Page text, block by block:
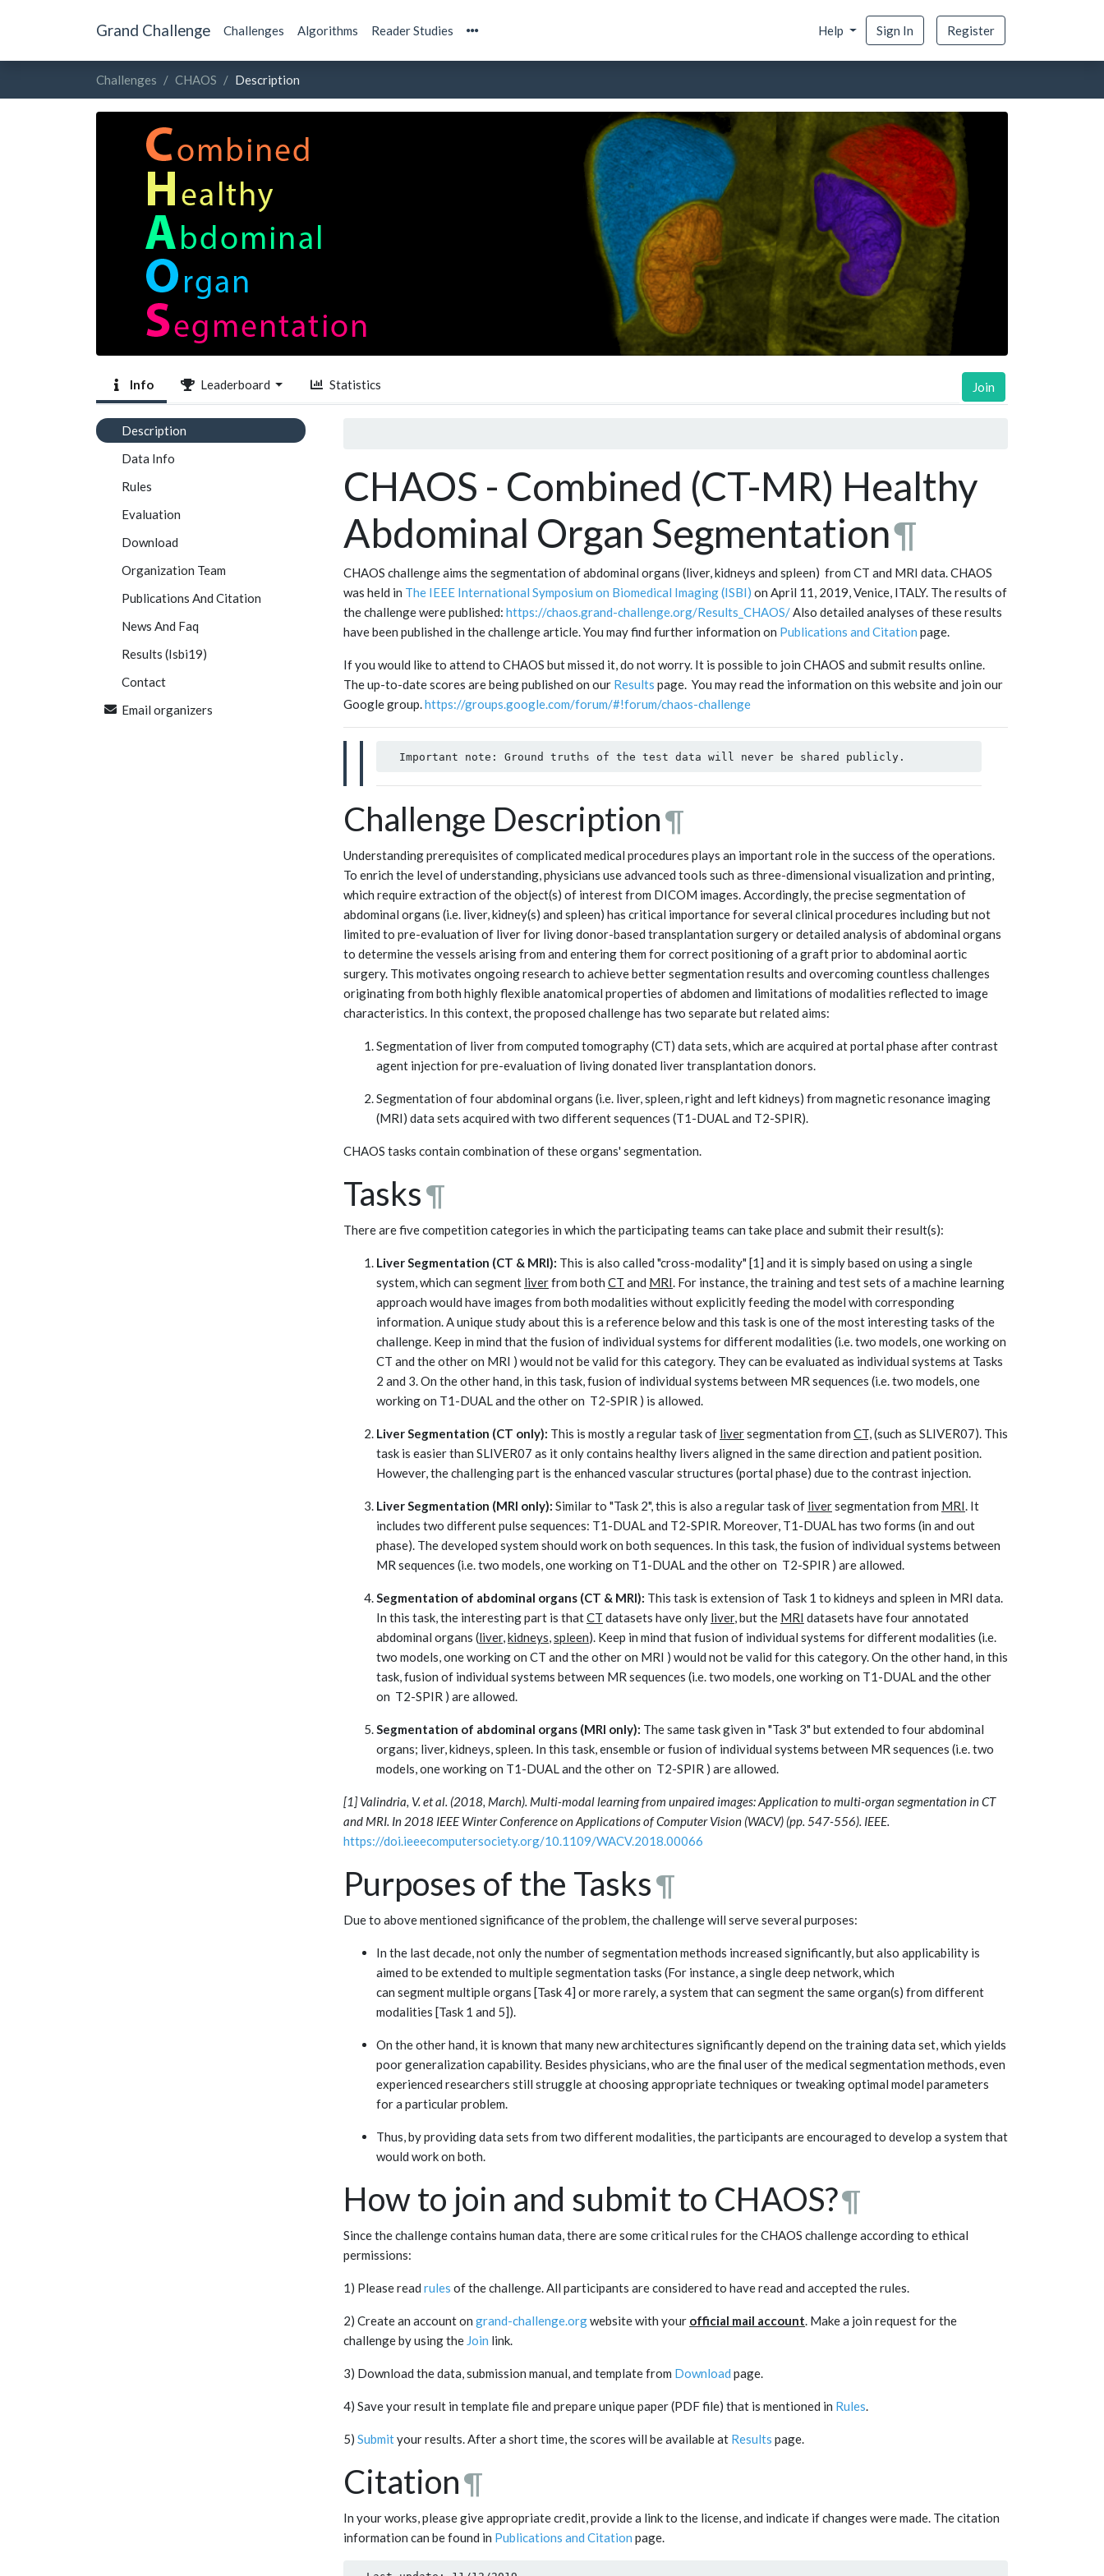
Grand Challenge Challenges Algorithms Reader Studies Help Sign In Register
Challenges CHAOS Description
Info Leaderboard Statistics Join
Description
Data Info
Rules
Evaluation
Download
Organization Team
Publications And Citation
News And Faq
Results (Isbi19)
Contact
Email organizers
CHAOS - Combined (CT-MR) Healthy
Abdominal Organ Segmentation¶
CHAOS challenge aims the segmentation of abdominal organs (liver, kidneys and spleen) from CT and MRI data. CHAOS
was held in The IEEE International Symposium on Biomedical Imaging (ISBI) on April 11, 2019, Venice, ITALY. The results of
the challenge were published: https://chaos.grand-challenge.org/Results_CHAOS/Also detailed analyses of these results
have been published in the challenge article. You may find further information on Publications and Citation page.
If you would like to attend to CHAOS but missed it, do not worry. It is possible to join CHAOS and submit results online.
The up-to-date scores are being published on our Results page. You may read the information on this website and join our
Google group.https://groups.google.com/forum/#!forum/chaos-challenge
Challenge Description¶
Understanding prerequisites of complicated medical procedures plays an important role in the success of the operations.
To enrich the level of understanding, physicians use advanced tools such as three-dimensional visualization and printing,
which require extraction of the object(s) of interest from DICOM images. Accordingly, the precise segmentation of
abdominal organs (i.e. liver, kidney(s) and spleen) has critical importance for several clinical procedures including but not
limited to pre-evaluation of liver for living donor-based transplantation surgery or detailed analysis of abdominal organs
to determine the vessels arising from and entering them for correct positioning of a graft prior to abdominal aortic
surgery. This motivates ongoing research to achieve better segmentation results and overcoming countless challenges
originating from both highly flexible anatomical properties of abdomen and limitations of modalities reflected to image
characteristics. In this context, the proposed challenge has two separate but related aims:
Segmentation of liver from computed tomography (CT) data sets, which are acquired at portal phase after contrast
agent injection for pre-evaluation of living donated liver transplantation donors.
Segmentation of four abdominal organs (i.e. liver, spleen, right and left kidneys) from magnetic resonance imaging
(MRI) data sets acquired with two different sequences (T1-DUAL and T2-SPIR).
CHAOS tasks contain combination of these organs' segmentation.
Tasks¶
There are five competition categories in which the participating teams can take place and submit their result(s):
Liver Segmentation (CT & MRI): This is also called "cross-modality" [1] and it is simply based on using a single
system, which can segment liverfrom both CT and MRI. For instance, the training and test sets of a machine learning
approach would have images from both modalities without explicitly feeding the model with corresponding
information. A unique study about this is a reference below and this task is one of the most interesting tasks of the
challenge. Keep in mind that the fusion of individual systems for different modalities (i.e. two models, one working on
CT and the other on MRI ) would not be valid for this category. They can be evaluated as individual systems at Tasks
2 and 3. On the other hand, in this task, fusion of individual systems between MR sequences (i.e. two models, one
working on T1-DUAL and the other on T2-SPIR ) is allowed.
Liver Segmentation (CT only): This is mostly a regular task of liversegmentation from CT,(such as SLIVER07). This
task is easier than SLIVER07 as it only contains healthy livers aligned in the same direction and patient position.
However, the challenging part is the enhanced vascular structures (portal phase) due to the contrast injection.
Liver Segmentation (MRI only): Similar to "Task 2", this is also a regular task of liversegmentation from MRI. It
includes two different pulse sequences: T1-DUAL and T2-SPIR. Moreover, T1-DUAL has two forms (in and out
phase). The developed system should work on both sequences. In this task, the fusion of individual systems between
MR sequences (i.e. two models, one working on T1-DUAL and the other on T2-SPIR ) are allowed.
Segmentation of abdominal organs (CT & MRI): This task is extension of Task 1 to kidneys and spleen in MRI data.
In this task, the interesting part is thatCT datasets have only liver, but the MRI datasets have four annotated
abdominal organs (liver,kidneys,spleen). Keep in mind that fusion of individual systems for different modalities (i.e.
two models, one working on CT and the other on MRI ) would not be valid for this category. On the other hand, in this
task, fusion of individual systems between MR sequences (i.e. two models, one working on T1-DUAL and the other
on T2-SPIR ) are allowed.
Segmentation of abdominal organs (MRI only): The same task given in "Task 3" but extended to four abdominal
organs; liver, kidneys, spleen. In this task, ensemble or fusion of individual systems between MR sequences (i.e. two
models, one working on T1-DUAL and the other on T2-SPIR ) are allowed.
[1] Valindria, V. et al. (2018, March). Multi-modal learning from unpaired images: Application to multi-organ segmentation in CT
and MRI. In 2018 IEEE Winter Conference on Applications of Computer Vision (WACV) (pp. 547-556). IEEE.
https://doi.ieeecomputersociety.org/10.1109/WACV.2018.00066
Purposes of the Tasks¶
Due to above mentioned significance of the problem, the challenge will serve several purposes:
In the last decade, not only the number of segmentation methods increased significantly, but also applicability is
aimed to be extended to multiple segmentation tasks (For instance, a single deep network, which
can segment multiple organs [Task 4] or more rarely, a system that can segment the same organ(s) from different
modalities [Task 1 and 5]).
On the other hand, it is known that many new architectures significantly depend on the training data set, which yields
poor generalization capability. Besides physicians, who are the final user of the medical segmentation methods, even
experienced researchers still struggle at choosing appropriate techniques or tweaking optimal model parameters
for a particular problem.
Thus, by providing data sets from two different modalities, the participants are encouraged to develop a system that
would work on both.
How to join and submit to CHAOS?¶
Since the challenge contains human data, there are some critical rules for the CHAOS challenge according to ethical
permissions:
1) Please read rules of the challenge. All participants are considered to have read and accepted the rules.
2) Create an account on grand-challenge.orgwebsite with your official mail account. Make a join request for the
challenge by using the Join link.
3) Download the data, submission manual, and template from Download page.
4) Save your result in template file and prepare unique paper (PDF file) that is mentioned in Rules.
5) Submityour results. After a short time, the scores will be available at Results page.
Citation¶
In your works, please give appropriate credit, provide a link to the license, and indicate if changes were made. The citation
information can be found in Publications and Citation page.